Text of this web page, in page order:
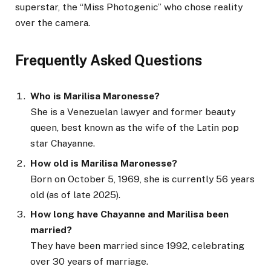
superstar, the “Miss Photogenic” who chose reality
over the camera.
Frequently Asked Questions
Who is Marilisa Maronesse?
She is a Venezuelan lawyer and former beauty
queen, best known as the wife of the Latin pop
star Chayanne.
How old is Marilisa Maronesse?
Born on October 5, 1969, she is currently 56 years
old (as of late 2025).
How long have Chayanne and Marilisa been
married?
They have been married since 1992, celebrating
over 30 years of marriage.